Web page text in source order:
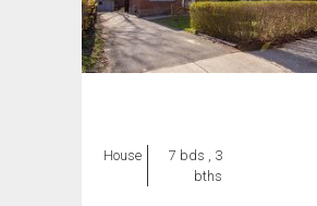
House
7 bds , 3
bths